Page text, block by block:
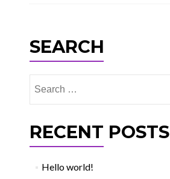
SEARCH
for:
RECENT POSTS
Hello world!